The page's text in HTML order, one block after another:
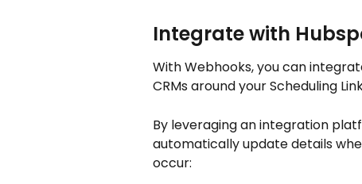
Integrate with
With Webhooks, you can
CRMs around your Scheduling
By leveraging an integration
automatically update details
occur: